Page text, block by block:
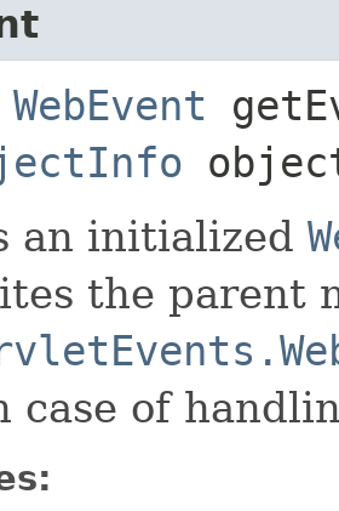
WebEvent
an initialized
the parent
case of